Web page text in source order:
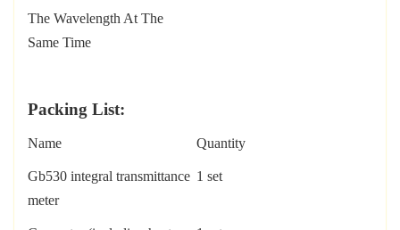
The Wavelength At The
Same Time
Packing List:
Name Quantity
Gb530 integral transmittance
meter
1 set